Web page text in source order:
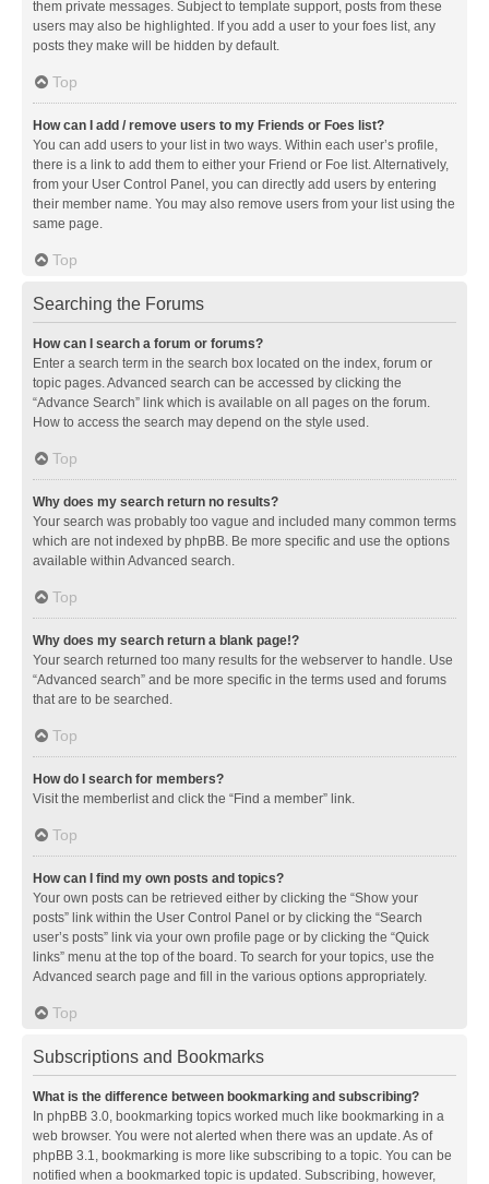
them private messages. Subject to template support, posts from these
users may also be highlighted. If you add a user to your foes list, any
posts they make will be hidden by default.
Top
How can I add / remove users to my Friends or Foes list?
You can add users to your list in two ways. Within each user’s profile,
there is a link to add them to either your Friend or Foe list. Alternatively,
from your User Control Panel, you can directly add users by entering
their member name. You may also remove users from your list using the
same page.
Top
Searching the Forums
How can I search a forum or forums?
Enter a search term in the search box located on the index, forum or
topic pages. Advanced search can be accessed by clicking the
“Advance Search” link which is available on all pages on the forum.
How to access the search may depend on the style used.
Top
Why does my search return no results?
Your search was probably too vague and included many common terms
which are not indexed by phpBB. Be more specific and use the options
available within Advanced search.
Top
Why does my search return a blank page!?
Your search returned too many results for the webserver to handle. Use
“Advanced search” and be more specific in the terms used and forums
that are to be searched.
Top
How do I search for members?
Visit the memberlist and click the “Find a member” link.
Top
How can I find my own posts and topics?
Your own posts can be retrieved either by clicking the “Show your
posts” link within the User Control Panel or by clicking the “Search
user’s posts” link via your own profile page or by clicking the “Quick
links” menu at the top of the board. To search for your topics, use the
Advanced search page and fill in the various options appropriately.
Top
Subscriptions and Bookmarks
What is the difference between bookmarking and subscribing?
In phpBB 3.0, bookmarking topics worked much like bookmarking in a
web browser. You were not alerted when there was an update. As of
phpBB 3.1, bookmarking is more like subscribing to a topic. You can be
notified when a bookmarked topic is updated. Subscribing, however,